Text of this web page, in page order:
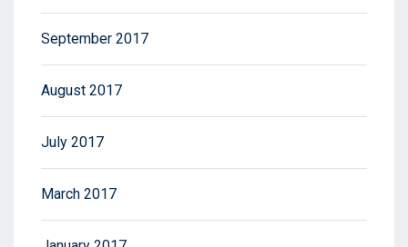
September 2017
August 2017
July 2017
March 2017